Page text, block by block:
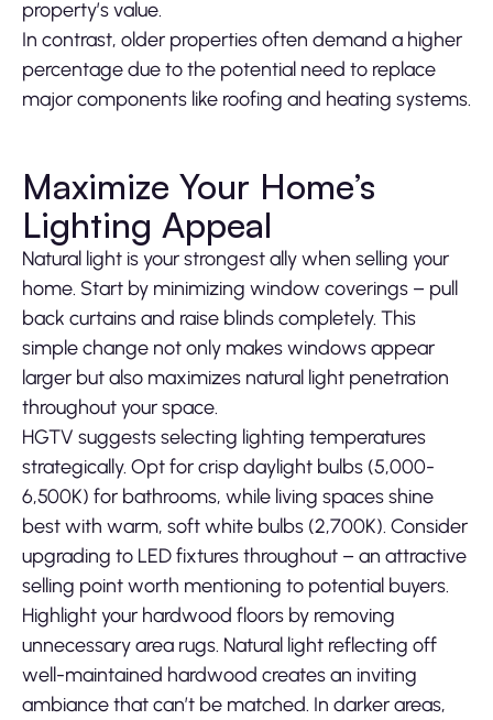
property’s value.
In contrast, older properties often demand a higher
percentage due to the potential need to replace
major components like roofing and heating systems.
Maximize Your Home’s
Lighting Appeal
Natural light is your strongest ally when selling your
home. Start by minimizing window coverings – pull
back curtains and raise blinds completely. This
simple change not only makes windows appear
larger but also maximizes natural light penetration
throughout your space.
HGTV suggests selecting lighting temperatures
strategically. Opt for crisp daylight bulbs (5,000-
6,500K) for bathrooms, while living spaces shine
best with warm, soft white bulbs (2,700K). Consider
upgrading to LED fixtures throughout – an attractive
selling point worth mentioning to potential buyers.
Highlight your hardwood floors by removing
unnecessary area rugs. Natural light reflecting off
well-maintained hardwood creates an inviting
ambiance that can’t be matched. In darker areas,